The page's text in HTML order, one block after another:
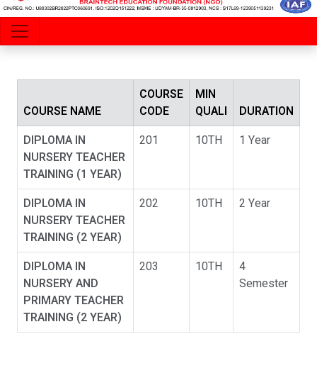
COURSE NAME
COURSE
CODE
MIN
QUALI
DURATION
DIPLOMA IN
NURSERY TEACHER
TRAINING (1 YEAR)
201 10TH 1 Year
DIPLOMA IN
NURSERY TEACHER
TRAINING (2 YEAR)
202 10TH 2 Year
DIPLOMA IN
NURSERY AND
PRIMARY TEACHER
TRAINING (2 YEAR)
203 10TH
4
Semester